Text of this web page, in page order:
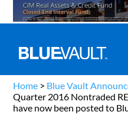
Home > Blue Vault
Quarter 2016 Nontraded
have now been posted to